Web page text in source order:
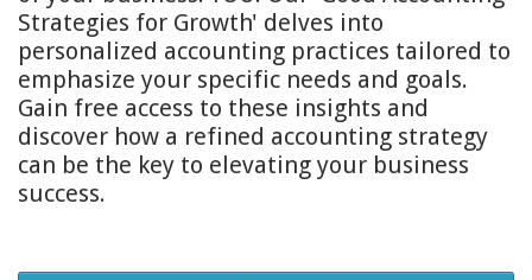
Strategies for Growth' delves into
personalized accounting practices tailored to
emphasize your specific needs and goals.
Gain free access to these insights and
discover how a refined accounting strategy
can be the key to elevating your business
success.